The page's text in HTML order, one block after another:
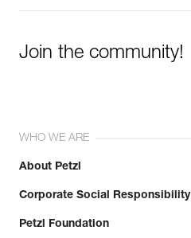
Join the community!
WHO WE ARE
About Petzl
Corporate Social Responsibility
Petzl Foundation